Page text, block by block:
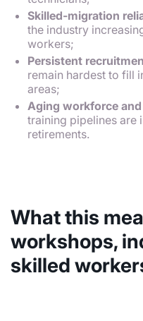
Skilled-migration
the industry
workers;
Persistent
remain hardest to fill
areas;
Aging workforce
training pipelines are
retirements.
What this
workshops,
skilled